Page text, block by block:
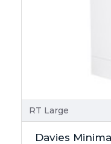
RT Large
Davies